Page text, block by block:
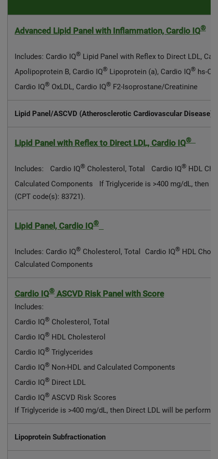
Advanced Lipid Panel with Inflammation, Cardio IQ®
Includes: Cardio IQ® Lipid Panel with Reflex to Direct LDL,
Apolipoprotein B, Cardio IQ® Lipoprotein (a), Cardio IQ® hs-
Cardio IQ® OxLDL, Cardio IQ® F2-Isoprostane/Creatinine
Lipid Panel/ASCVD (Atherosclerotic Cardiovascular Disease)
Lipid Panel with Reflex to Direct LDL, Cardio IQ®
Includes: Cardio IQ® Cholesterol, Total Cardio IQ® HDL
Calculated Components If Triglyceride is >400 mg/dL, then
(CPT code(s): 83721).
Lipid Panel, Cardio IQ®
Includes: Cardio IQ® Cholesterol, Total Cardio IQ® HDL
Calculated Components
Cardio IQ® ASCVD Risk Panel with Score
Includes:
Cardio IQ® Cholesterol, Total
Cardio IQ® HDL Cholesterol
Cardio IQ® Triglycerides
Cardio IQ® Non-HDL and Calculated Components
Cardio IQ® Direct LDL
Cardio IQ® ASCVD Risk Scores
If Triglyceride is >400 mg/dL, then Direct LDL will be
Lipoprotein Subfractionation